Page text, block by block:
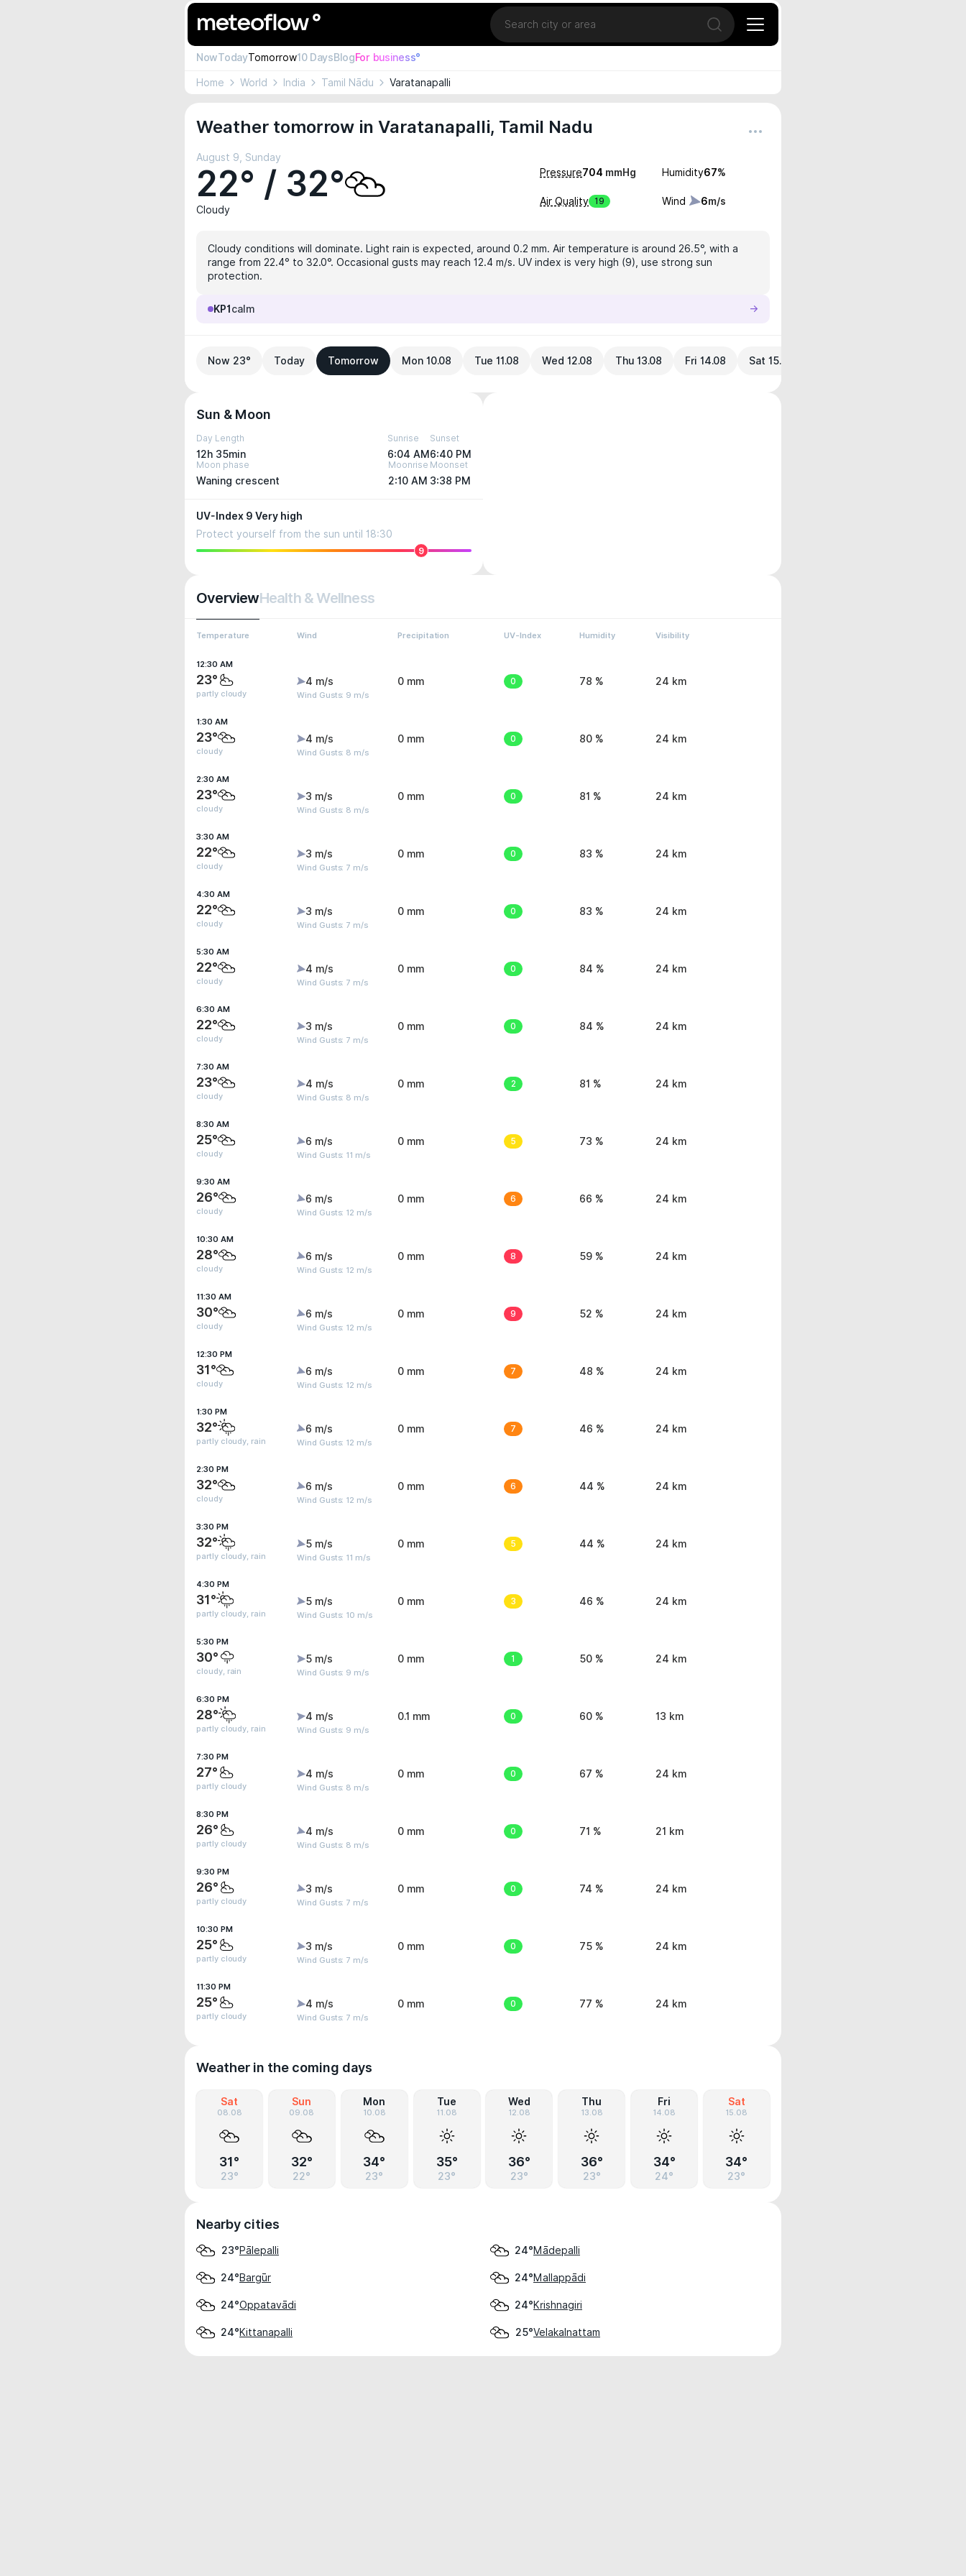
Location
Open search
NowTodayTomorrow10 DaysBlogFor business°
Home World India Tamil Nādu Varatanapalli
Weather tomorrow in Varatanapalli, Tamil Nadu
August 9, Sunday
22° / 32°
Cloudy
Pressure704 mmHg Humidity67%
Air Quality 19 Wind 6m/s
Cloudy conditions will dominate. Light rain is expected, around 0.2 mm. Air temperature is around 26.5°, with a
range from 22.4° to 32.0°. Occasional gusts may reach 12.4 m/s. UV index is very high (9), use strong sun
protection.
KP1 calm
Now 23° Today Tomorrow Mon 10.08 Tue 11.08 Wed 12.08 Thu 13.08 Fri 14.08 Sat 15.08
Sun & Moon
Day Length
12h 35min
Sunrise
6:04 AM
Sunset
6:40 PM
Moon phase
Waning crescent
Moonrise
2:10 AM
Moonset
3:38 PM
UV-Index 9 Very high
Protect yourself from the sun until 18:30
9
OverviewHealth & Wellness
Temperature Wind Precipitation UV-Index Humidity Visibility
12:30 AM
23°
partly cloudy
4 m/s
Wind Gusts: 9 m/s
0 mm 0 78 % 24 km
1:30 AM
23°
cloudy
4 m/s
Wind Gusts: 8 m/s
0 mm 0 80 % 24 km
2:30 AM
23°
cloudy
3 m/s
Wind Gusts: 8 m/s
0 mm 0 81 % 24 km
3:30 AM
22°
cloudy
3 m/s
Wind Gusts: 7 m/s
0 mm 0 83 % 24 km
4:30 AM
22°
cloudy
3 m/s
Wind Gusts: 7 m/s
0 mm 0 83 % 24 km
5:30 AM
22°
cloudy
4 m/s
Wind Gusts: 7 m/s
0 mm 0 84 % 24 km
6:30 AM
22°
cloudy
3 m/s
Wind Gusts: 7 m/s
0 mm 0 84 % 24 km
7:30 AM
23°
cloudy
4 m/s
Wind Gusts: 8 m/s
0 mm 2 81 % 24 km
8:30 AM
25°
cloudy
6 m/s
Wind Gusts: 11 m/s
0 mm 5 73 % 24 km
9:30 AM
26°
cloudy
6 m/s
Wind Gusts: 12 m/s
0 mm 6 66 % 24 km
10:30 AM
28°
cloudy
6 m/s
Wind Gusts: 12 m/s
0 mm 8 59 % 24 km
11:30 AM
30°
cloudy
6 m/s
Wind Gusts: 12 m/s
0 mm 9 52 % 24 km
12:30 PM
31°
cloudy
6 m/s
Wind Gusts: 12 m/s
0 mm 7 48 % 24 km
1:30 PM
32°
partly cloudy, rain
6 m/s
Wind Gusts: 12 m/s
0 mm 7 46 % 24 km
2:30 PM
32°
cloudy
6 m/s
Wind Gusts: 12 m/s
0 mm 6 44 % 24 km
3:30 PM
32°
partly cloudy, rain
5 m/s
Wind Gusts: 11 m/s
0 mm 5 44 % 24 km
4:30 PM
31°
partly cloudy, rain
5 m/s
Wind Gusts: 10 m/s
0 mm 3 46 % 24 km
5:30 PM
30°
cloudy, rain
5 m/s
Wind Gusts: 9 m/s
0 mm 1 50 % 24 km
6:30 PM
28°
partly cloudy, rain
4 m/s
Wind Gusts: 9 m/s
0.1 mm 0 60 % 13 km
7:30 PM
27°
partly cloudy
4 m/s
Wind Gusts: 8 m/s
0 mm 0 67 % 24 km
8:30 PM
26°
partly cloudy
4 m/s
Wind Gusts: 8 m/s
0 mm 0 71 % 21 km
9:30 PM
26°
partly cloudy
3 m/s
Wind Gusts: 7 m/s
0 mm 0 74 % 24 km
10:30 PM
25°
partly cloudy
3 m/s
Wind Gusts: 7 m/s
0 mm 0 75 % 24 km
11:30 PM
25°
partly cloudy
4 m/s
Wind Gusts: 7 m/s
0 mm 0 77 % 24 km
Weather in the coming days
Sat
08.08
31°
23°
Sun
09.08
32°
22°
Mon
10.08
34°
23°
Tue
11.08
35°
23°
Wed
12.08
36°
23°
Thu
13.08
36°
23°
Fri
14.08
34°
24°
Sat
15.08
34°
23°
Nearby cities
23°Pālepalli 24°Mādepalli
24°Bargūr 24°Mallappādi
24°Oppatavādi 24°Krishnagiri
24°Kittanapalli 25°Velakalnattam